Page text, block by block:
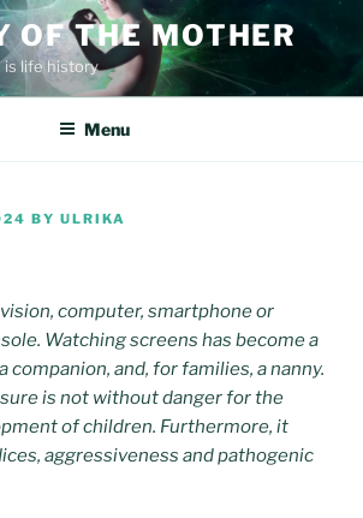
OF THE MOTHER
is life history
Menu
BY ULRIKA
computer, smartphone or
Watching screens has become a
companion, and, for families, a nanny.
is not without danger for the
of children. Furthermore, it
aggressiveness and pathogenic